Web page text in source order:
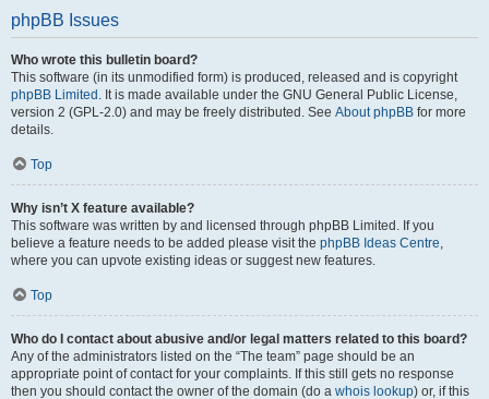
phpBB Issues
Who wrote this bulletin board?
This software (in its unmodified form) is produced, released and is copyright
phpBB Limited . It is made available under the GNU General Public License,
version 2 (GPL-2.0) and may be freely distributed. See About phpBB for more
details.
Top
Why isn’t X feature available?
This software was written by and licensed through phpBB Limited. If you
believe a feature needs to be added please visit the phpBB Ideas Centre,
where you can upvote existing ideas or suggest new features.
Top
Who do I contact about abusive and/or legal matters related to this board?
Any of the administrators listed on the “The team” page should be an
appropriate point of contact for your complaints. If this still gets no response
then you should contact the owner of the domain (do a whois lookup) or, if this